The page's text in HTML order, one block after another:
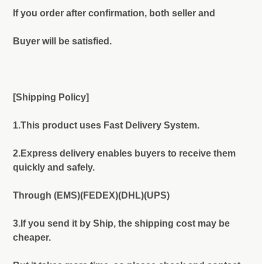
If you order after confirmation, both seller and
Buyer will be satisfied.
[Shipping Policy]
1.This product uses Fast Delivery System.
2.Express delivery enables buyers to receive them
quickly and safely.
Through (EMS)(FEDEX)(DHL)(UPS)
3.If you send it by Ship, the shipping cost may be
cheaper.